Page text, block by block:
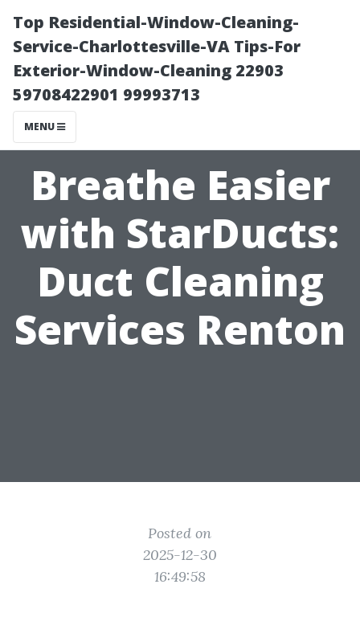
Top Residential-Window-Cleaning-
Service-Charlottesville-VA Tips-For
Exterior-Window-Cleaning 22903
59708422901 99993713
MENU
Breathe Easier
with StarDucts:
Duct Cleaning
Services Renton
Posted on
2025-12-30
16:49:58